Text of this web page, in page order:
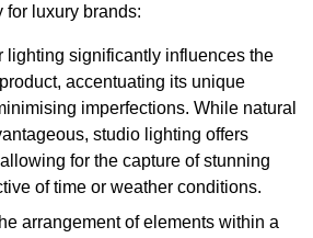
for luxury brands:
lighting significantly influences the
accentuating its unique
imperfections. While natural
studio lighting offers
for the capture of stunning
of time or weather conditions.
arrangement of elements within a